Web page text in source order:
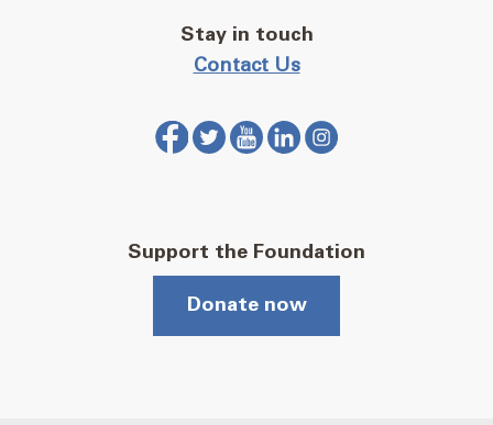
Stay in touch
Contact Us
Support the Foundation
Donate now